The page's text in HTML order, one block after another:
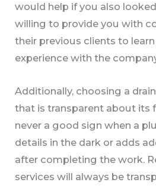
would help if you also
willing to provide you with
their previous clients to
experience with the
Additionally, choosing a
that is transparent about its
never a good sign when a
details in the dark or adds
after completing the work.
services will always be